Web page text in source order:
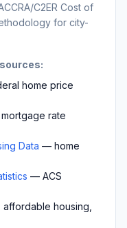
C2ER Cost of
for city-
home price
rate
Data — home
— ACS
housing,